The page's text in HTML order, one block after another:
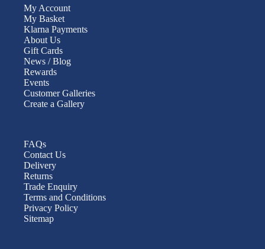
My Account
My Basket
Klarna Payments
About Us
Gift Cards
News / Blog
Rewards
Events
Customer Galleries
Create a Gallery
FAQs
Contact Us
Delivery
Returns
Trade Enquiry
Terms and Conditions
Privacy Policy
Sitemap